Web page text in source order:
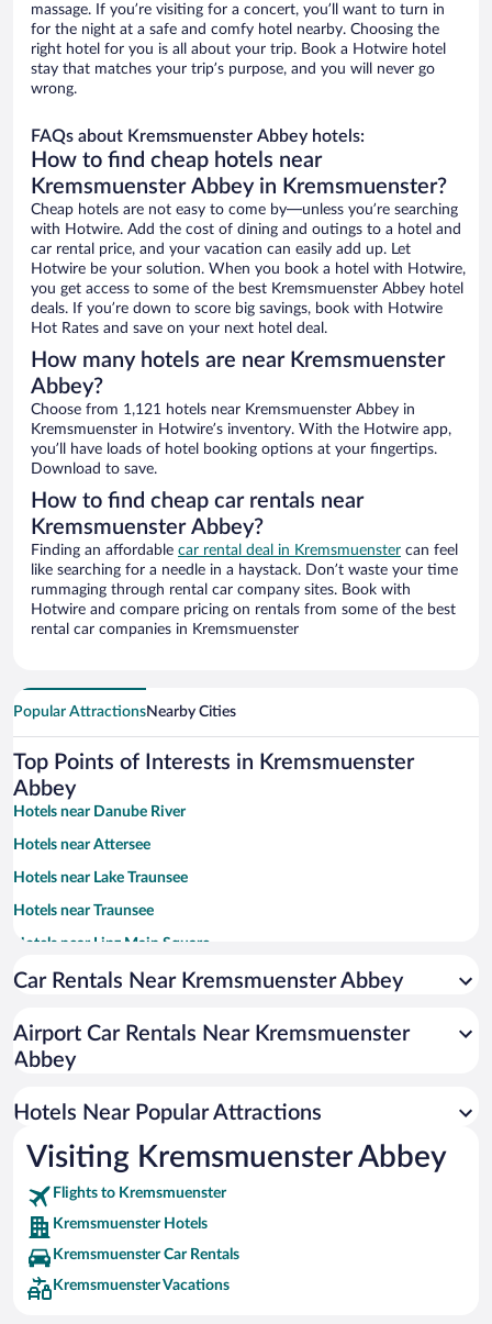
massage. If you’re visiting for a concert, you’ll want to turn in
for the night at a safe and comfy hotel nearby. Choosing the
right hotel for you is all about your trip. Book a Hotwire hotel
stay that matches your trip’s purpose, and you will never go
wrong.
FAQs about Kremsmuenster Abbey hotels:
How to find cheap hotels near
Kremsmuenster Abbey in Kremsmuenster?
Cheap hotels are not easy to come by—unless you’re searching
with Hotwire. Add the cost of dining and outings to a hotel and
car rental price, and your vacation can easily add up. Let
Hotwire be your solution. When you book a hotel with Hotwire,
you get access to some of the best Kremsmuenster Abbey hotel
deals. If you’re down to score big savings, book with Hotwire
Hot Rates and save on your next hotel deal.
How many hotels are near Kremsmuenster
Abbey?
Choose from 1,121 hotels near Kremsmuenster Abbey in
Kremsmuenster in Hotwire’s inventory. With the Hotwire app,
you’ll have loads of hotel booking options at your fingertips.
Download to save.
How to find cheap car rentals near
Kremsmuenster Abbey?
Finding an affordable car rental deal in Kremsmuenster can feel
like searching for a needle in a haystack. Don’t waste your time
rummaging through rental car company sites. Book with
Hotwire and compare pricing on rentals from some of the best
rental car companies in Kremsmuenster
Popular AttractionsNearby Cities
Top Points of Interests in Kremsmuenster
Abbey
Hotels near Danube River
Hotels near Attersee
Hotels near Lake Traunsee
Hotels near Traunsee
Hotels near Linz Main Square
Hotels near Mauthausen-Gusen Concentration Camp
Hotels near Limestone Alps National Park
Hotels near St. Florian Monastery
Hotels near Langbathsee Lakes
Hotels near Gustav Mahler's Cabin
Hotels near Design Center Linz
Hotels near Traunsee Promenade
Hotels near Schmiding Zoo
Hotels near Lake Almsee
Car Rentals Near Kremsmuenster Abbey
Airport Car Rentals Near Kremsmuenster
Abbey
Hotels Near Popular Attractions
Visiting Kremsmuenster Abbey
Flights to Kremsmuenster
Kremsmuenster Hotels
Kremsmuenster Car Rentals
Kremsmuenster Vacations